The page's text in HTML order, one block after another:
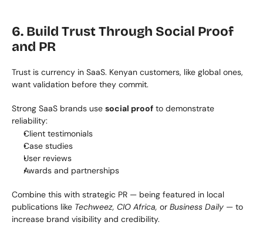
6. Build Trust Through Social Proof
and PR
Trust is currency in SaaS. Kenyan customers, like global ones,
want validation before they commit.
Strong SaaS brands use social proof to demonstrate
reliability:
Client testimonials
Case studies
User reviews
Awards and partnerships
Combine this with strategic PR — being featured in local
publications like Techweez, CIO Africa, or Business Daily — to
increase brand visibility and credibility.